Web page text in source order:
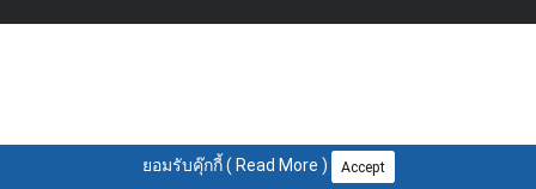
ยอมรับคุ๊กกี้ ( Read More ) Accept